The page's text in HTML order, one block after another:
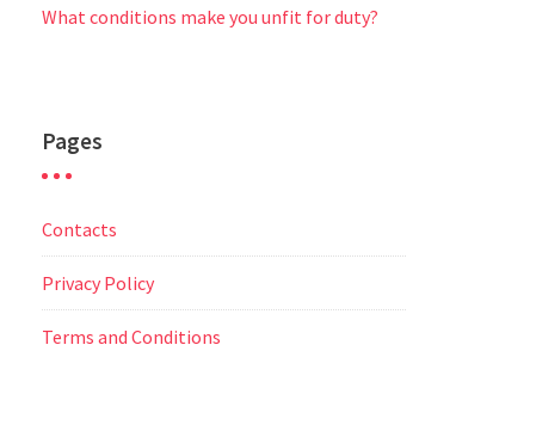
What conditions make you unfit for duty?
Pages
Contacts
Privacy Policy
Terms and Conditions